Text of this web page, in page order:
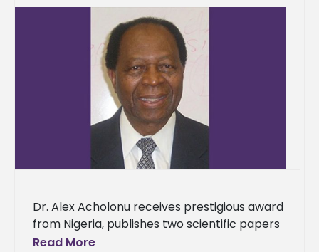
Dr. Alex Acholonu receives prestigious award
from Nigeria, publishes two scientific papers
Dr. Alex Acholonu has once again been
Read More